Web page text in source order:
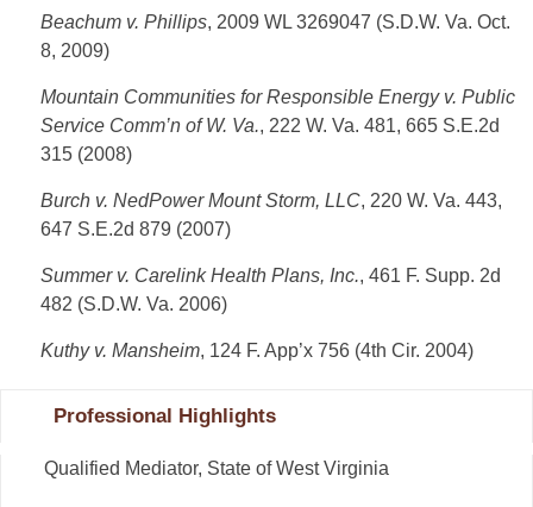
Beachum v. Phillips, 2009 WL 3269047 (S.D.W. Va. Oct.
8, 2009)
Mountain Communities for Responsible Energy v. Public
Service Comm’n of W. Va., 222 W. Va. 481, 665 S.E.2d
315 (2008)
Burch v. NedPower Mount Storm, LLC, 220 W. Va. 443,
647 S.E.2d 879 (2007)
Summer v. Carelink Health Plans, Inc., 461 F. Supp. 2d
482 (S.D.W. Va. 2006)
Kuthy v. Mansheim, 124 F. App’x 756 (4th Cir. 2004)
Professional Highlights
Qualified Mediator, State of West Virginia